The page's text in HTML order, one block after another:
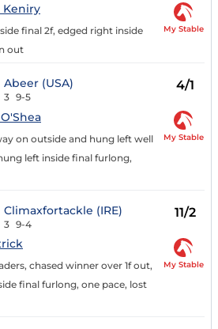
Keniry
final 2f, edged right inside
out
My Stable
Abeer (USA)
3 9-5
4/1
on outside and hung left well
left inside final furlong,
My Stable
Climaxfortackle (IRE)
3 9-4
11/2
chased winner over 1f out,
final furlong, one pace, lost
My Stable